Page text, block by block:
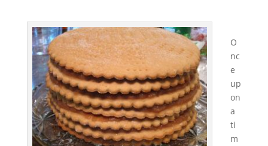
O
nc
e
up
on
a
ti
m